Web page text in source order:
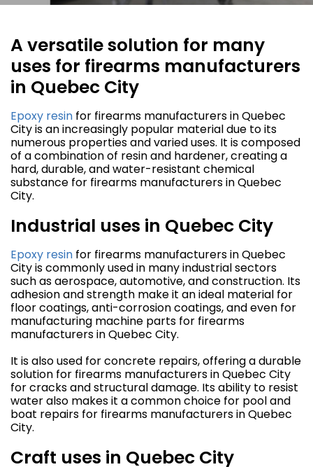
A versatile solution for many
uses for firearms manufacturers
in Quebec City
Epoxy resin for firearms manufacturers in Quebec
City is an increasingly popular material due to its
numerous properties and varied uses. It is composed
of a combination of resin and hardener, creating a
hard, durable, and water-resistant chemical
substance for firearms manufacturers in Quebec
City.
Industrial uses in Quebec City
Epoxy resin for firearms manufacturers in Quebec
City is commonly used in many industrial sectors
such as aerospace, automotive, and construction. Its
adhesion and strength make it an ideal material for
floor coatings, anti-corrosion coatings, and even for
manufacturing machine parts for firearms
manufacturers in Quebec City.
It is also used for concrete repairs, offering a durable
solution for firearms manufacturers in Quebec City
for cracks and structural damage. Its ability to resist
water also makes it a common choice for pool and
boat repairs for firearms manufacturers in Quebec
City.
Craft uses in Quebec City